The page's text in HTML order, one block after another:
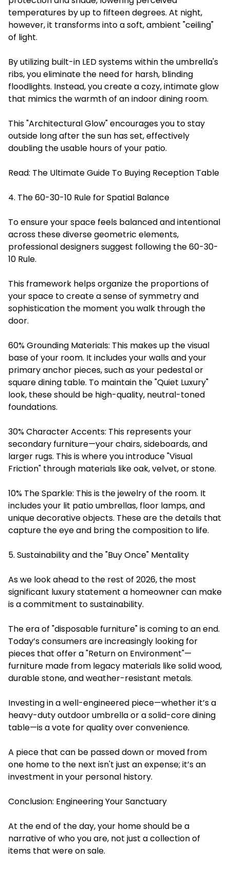
temperatures by up to fifteen degrees. At night,
however, it transforms into a soft, ambient "ceiling"
of light.
By utilizing built-in LED systems within the umbrella's
ribs, you eliminate the need for harsh, blinding
floodlights. Instead, you create a cozy, intimate glow
that mimics the warmth of an indoor dining room.
This "Architectural Glow" encourages you to stay
outside long after the sun has set, effectively
doubling the usable hours of your patio.
Read: The Ultimate Guide To Buying Reception Table
4. The 60-30-10 Rule for Spatial Balance
To ensure your space feels balanced and intentional
across these diverse geometric elements,
professional designers suggest following the 60-30-
10 Rule.
This framework helps organize the proportions of
your space to create a sense of symmetry and
sophistication the moment you walk through the
door.
60% Grounding Materials: This makes up the visual
base of your room. It includes your walls and your
primary anchor pieces, such as your pedestal or
square dining table. To maintain the "Quiet Luxury"
look, these should be high-quality, neutral-toned
foundations.
30% Character Accents: This represents your
secondary furniture—your chairs, sideboards, and
larger rugs. This is where you introduce "Visual
Friction" through materials like oak, velvet, or stone.
10% The Sparkle: This is the jewelry of the room. It
includes your lit patio umbrellas, floor lamps, and
unique decorative objects. These are the details that
capture the eye and bring the composition to life.
5. Sustainability and the "Buy Once" Mentality
As we look ahead to the rest of 2026, the most
significant luxury statement a homeowner can make
is a commitment to sustainability.
The era of "disposable furniture" is coming to an end.
Today’s consumers are increasingly looking for
pieces that offer a "Return on Environment"—
furniture made from legacy materials like solid wood,
durable stone, and weather-resistant metals.
Investing in a well-engineered piece—whether it’s a
heavy-duty outdoor umbrella or a solid-core dining
table—is a vote for quality over convenience.
A piece that can be passed down or moved from
one home to the next isn't just an expense; it’s an
investment in your personal history.
Conclusion: Engineering Your Sanctuary
At the end of the day, your home should be a
narrative of who you are, not just a collection of
items that were on sale.